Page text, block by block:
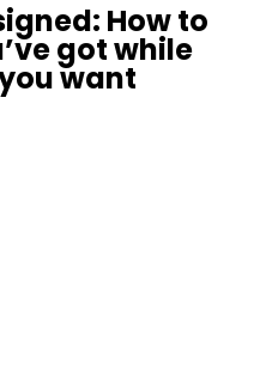
How to
got while
want